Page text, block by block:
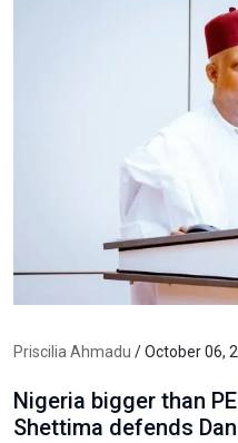
Priscilia Ahmadu / October 06,
Nigeria bigger than
Shettima defends